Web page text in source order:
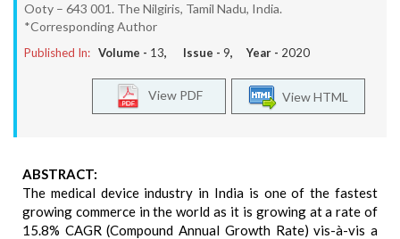
Ooty – 643 001. The Nilgiris, Tamil Nadu, India.
*Corresponding Author
Published In: Volume - 13, Issue - 9, Year - 2020
View HTML
View PDF
ABSTRACT:
The medical device industry in India is one of the fastest
growing commerce in the world as it is growing at a rate of
15.8% CAGR (Compound Annual Growth Rate) vis-à-vis a